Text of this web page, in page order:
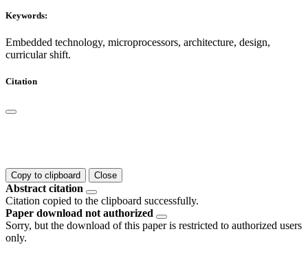
Keywords:
Embedded technology, microprocessors, architecture, design,
curricular shift.
Citation
Copy to clipboard Close
Abstract citation
Citation copied to the clipboard successfully.
Paper download not authorized
Sorry, but the download of this paper is restricted to authorized users
only.